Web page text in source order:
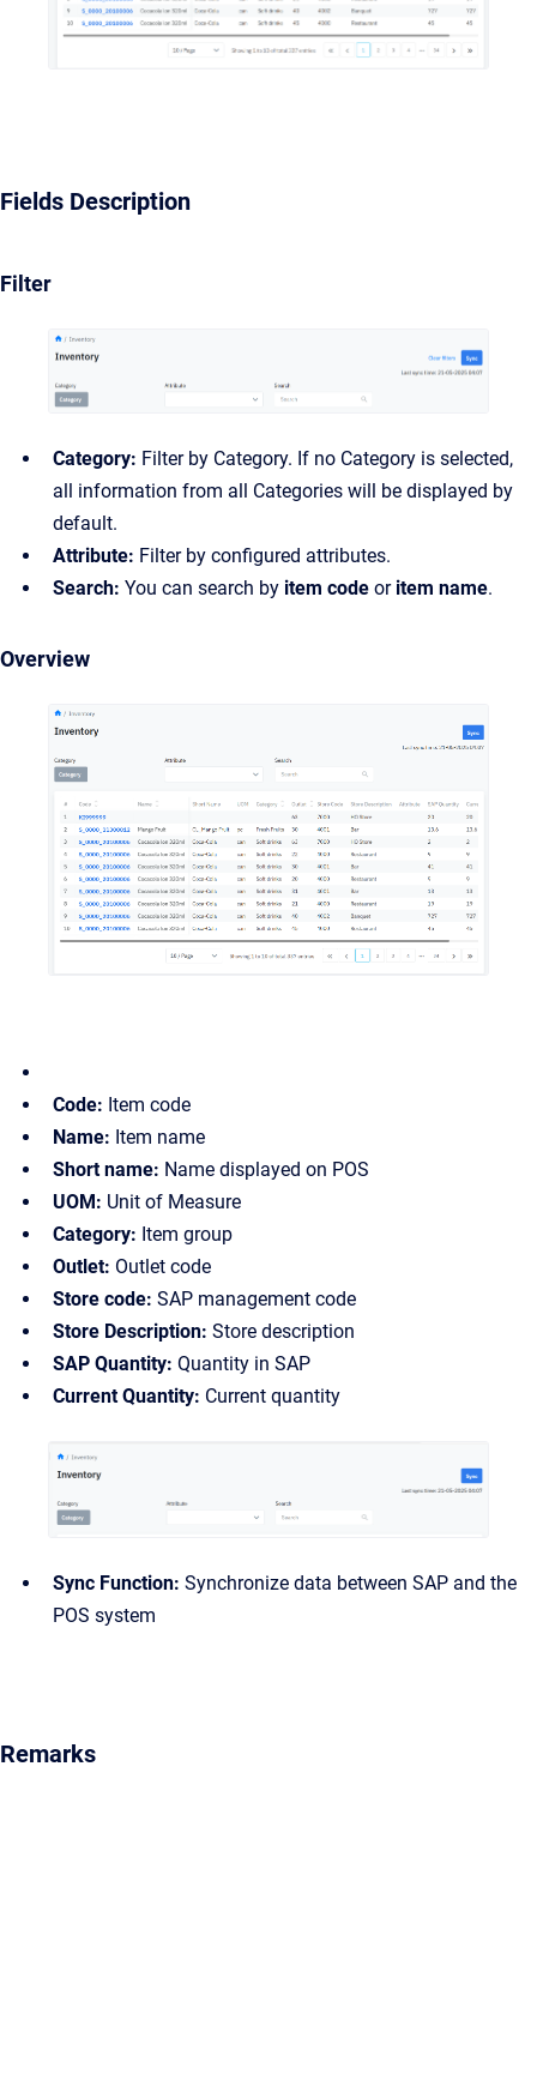
Fields Description
Filter
Category: Filter by Category. If no Category is selected,
all information from all Categories will be displayed by
default.
Attribute: Filter by configured attributes.
Search: You can search by item code or item name.
Overview
Code: Item code
Name: Item name
Short name: Name displayed on POS
UOM: Unit of Measure
Category: Item group
Outlet: Outlet code
Store code: SAP management code
Store Description: Store description
SAP Quantity: Quantity in SAP
Current Quantity: Current quantity
Sync Function: Synchronize data between SAP and the
POS system
Remarks